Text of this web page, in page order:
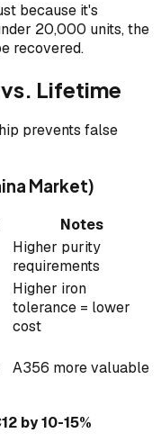
because it's
20,000 units, the
recovered.
Lifetime
prevents false
Market)
Notes
Higher purity
requirements
Higher iron
tolerance = lower
cost
A356 more valuable
by 10-15%